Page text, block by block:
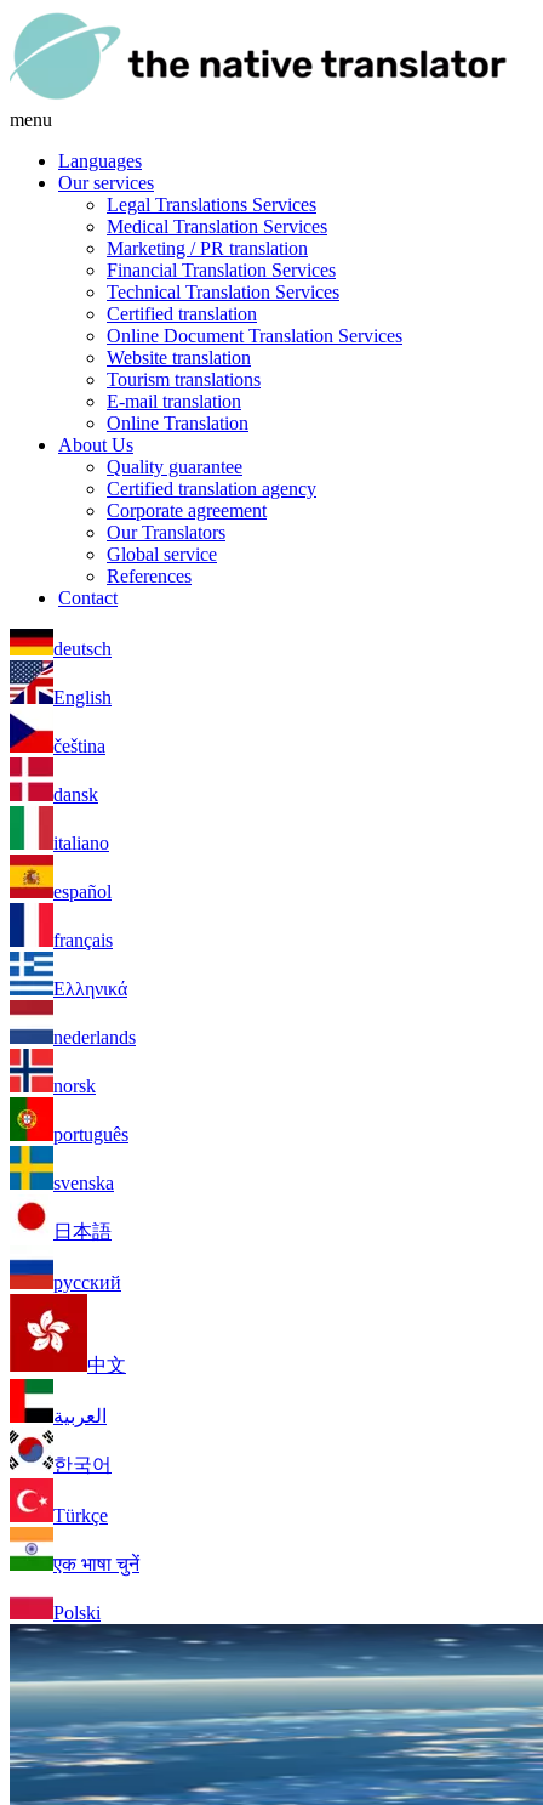
menu
Languages
Our services
Legal Translations Services
Medical Translation Services
Marketing / PR translation
Financial Translation Services
Technical Translation Services
Certified translation
Online Document Translation Services
Website translation
Tourism translations
E-mail translation
Online Translation
About Us
Quality guarantee
Certified translation agency
Corporate agreement
Our Translators
Global service
References
Contact
deutsch
English
čeština
dansk
italiano
español
français
Ελληνικά
nederlands
norsk
português
svenska
日本語
русский
中文
العربية
한국어
Türkçe
एक भाषा चुनें
Polski